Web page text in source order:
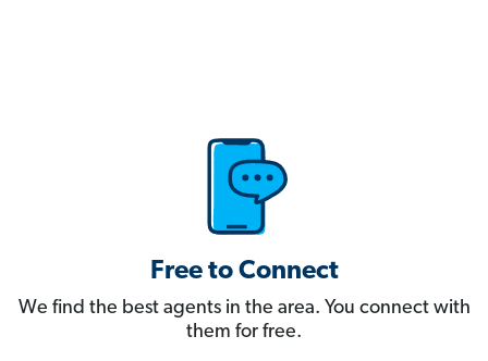
Free to Connect
We find the best agents in the area. You connect with
them for free.